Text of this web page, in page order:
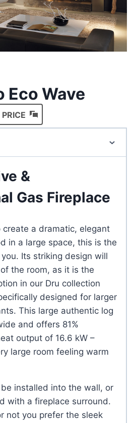
Eco Wave
&
Gas Fireplace
a dramatic, elegant
in a large space, this is the
Its striking design will
the room, as it is the
in our Dru collection
designed for larger
This large authentic log
and offers 81%
output of 16.6 kW –
large room feeling warm
installed into the wall, or
with a fireplace surround.
not you prefer the sleek